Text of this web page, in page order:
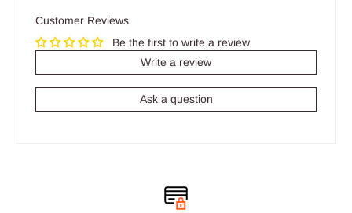
Customer Reviews
Be the first to write a review
Write a review
Ask a question